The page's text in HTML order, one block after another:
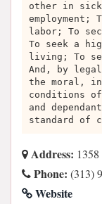
other in
labor; To
To seek a
living; To
And, by
the moral,
conditions
and
standard of
Address:
Phone: (313)
Website